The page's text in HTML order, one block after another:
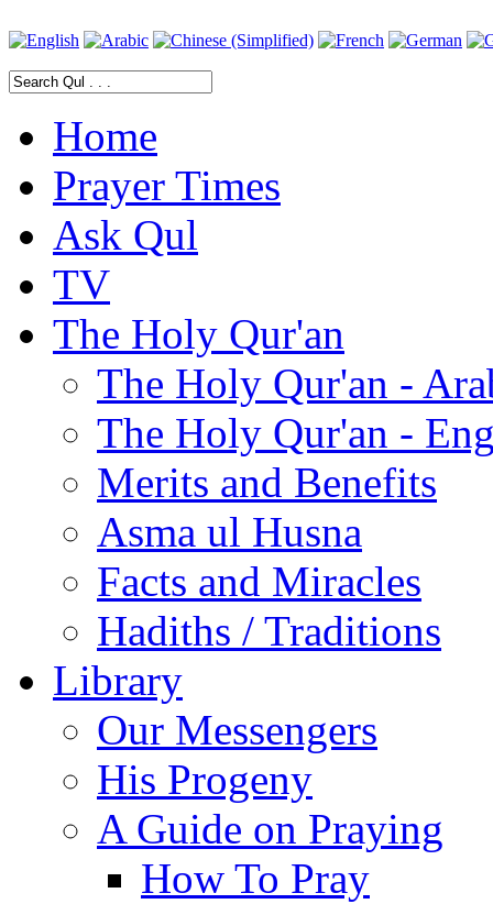
Home
Prayer Times
Ask Qul
TV
The Holy Qur'an
The Holy Qur'an -
The Holy Qur'an -
Merits and Benefits
Asma ul Husna
Facts and Miracles
Hadiths / Traditions
Library
Our Messengers
His Progeny
A Guide on Praying
How To Pray